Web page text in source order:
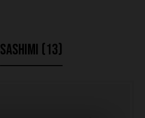
SASHIMI (13)